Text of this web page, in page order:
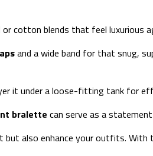
or cotton blends that feel luxurious
and a wide band for that snug,
it under a loose-fitting tank for
bralette can serve as a
also enhance your outfits.